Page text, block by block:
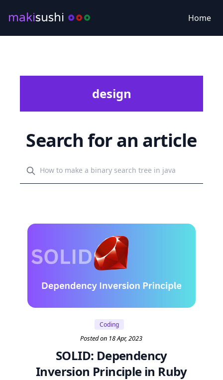
makisushi Home
design
Search for an article
Coding
Posted on 18 Apr, 2023
SOLID: Dependency
Inversion Principle in Ruby